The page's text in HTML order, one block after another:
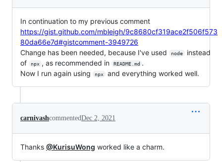
In continuation to my previous comment
https://gist.github.com/mbleigh/9c8680cf319ace2f506f573
80da66e7d#gistcomment-3949726
Change has been needed, because I've used
node
instead
of
npx , as recommended in README.md .
Now I run again using
npx and everything worked well.
carnivashcommentedDec 2, 2021
Thanks @KurisuWong worked like a charm.